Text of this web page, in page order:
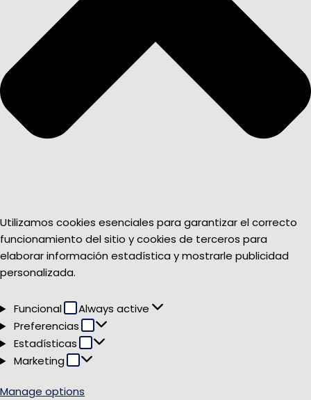
Utilizamos cookies esenciales para garantizar el correcto
funcionamiento del sitio y cookies de terceros para
elaborar información estadística y mostrarle publicidad
personalizada.
Funcional Funcional
Always active
Preferencias
Preferencias
Estadísticas Estadísticas
Marketing Marketing
Manage options